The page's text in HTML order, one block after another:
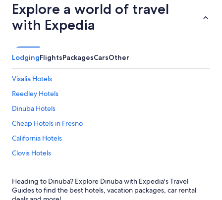
Explore a world of travel
with Expedia
LodgingFlightsPackagesCarsOther
Visalia Hotels
Reedley Hotels
Dinuba Hotels
Cheap Hotels in Fresno
California Hotels
Clovis Hotels
Cheap Hotels in California
Resorts & Hotels with Spas in California
Heading to Dinuba? Explore Dinuba with Expedia's Travel
Guides to find the best hotels, vacation packages, car rental